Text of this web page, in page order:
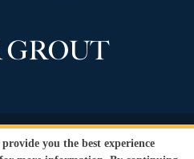
LLC. All Rights Reserved.
Policy
Terms and
you the best experience